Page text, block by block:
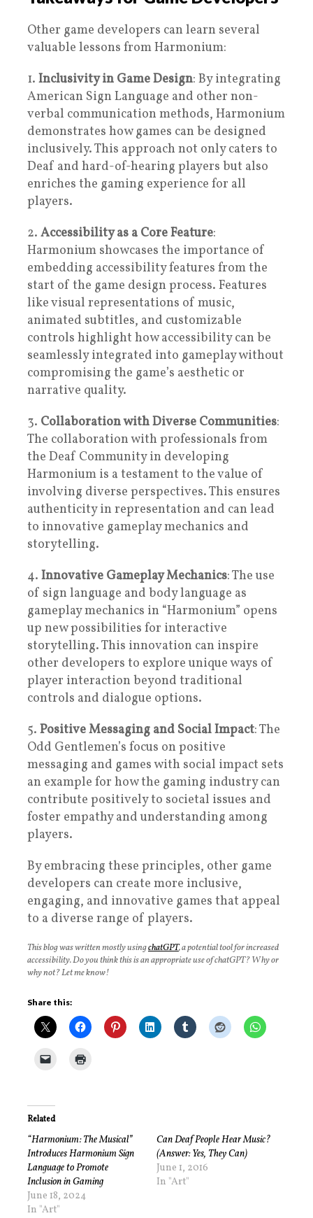
Other game developers can learn several
valuable lessons from Harmonium:
1. Inclusivity in Game Design: By integrating
American Sign Language and other non-
verbal communication methods, Harmonium
demonstrates how games can be designed
inclusively. This approach not only caters to
Deaf and hard-of-hearing players but also
enriches the gaming experience for all
players.
2. Accessibility as a Core Feature:
Harmonium showcases the importance of
embedding accessibility features from the
start of the game design process. Features
like visual representations of music,
animated subtitles, and customizable
controls highlight how accessibility can be
seamlessly integrated into gameplay without
compromising the game’s aesthetic or
narrative quality.
3. Collaboration with Diverse Communities:
The collaboration with professionals from
the Deaf Community in developing
Harmonium is a testament to the value of
involving diverse perspectives. This ensures
authenticity in representation and can lead
to innovative gameplay mechanics and
storytelling.
4. Innovative Gameplay Mechanics: The use
of sign language and body language as
gameplay mechanics in “Harmonium” opens
up new possibilities for interactive
storytelling. This innovation can inspire
other developers to explore unique ways of
player interaction beyond traditional
controls and dialogue options.
5. Positive Messaging and Social Impact: The
Odd Gentlemen’s focus on positive
messaging and games with social impact sets
an example for how the gaming industry can
contribute positively to societal issues and
foster empathy and understanding among
players.
By embracing these principles, other game
developers can create more inclusive,
engaging, and innovative games that appeal
to a diverse range of players.
This blog was written mostly usingchatGPT, a potential tool for increased
accessibility. Do you think this is an appropriate use of chatGPT? Why or
why not? Let me know!
Share this:
Related
“Harmonium: The Musical”
Introduces Harmonium Sign
Language to Promote
Inclusion in Gaming
June 18, 2024
In "Art"
Can Deaf People Hear Music?
(Answer: Yes, They Can)
June 1, 2016
In "Art"